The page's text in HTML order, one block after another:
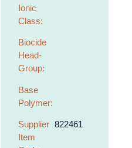
Ionic
Class:
Biocide
Head-
Group:
Base
Polymer:
Supplier
Item
822461